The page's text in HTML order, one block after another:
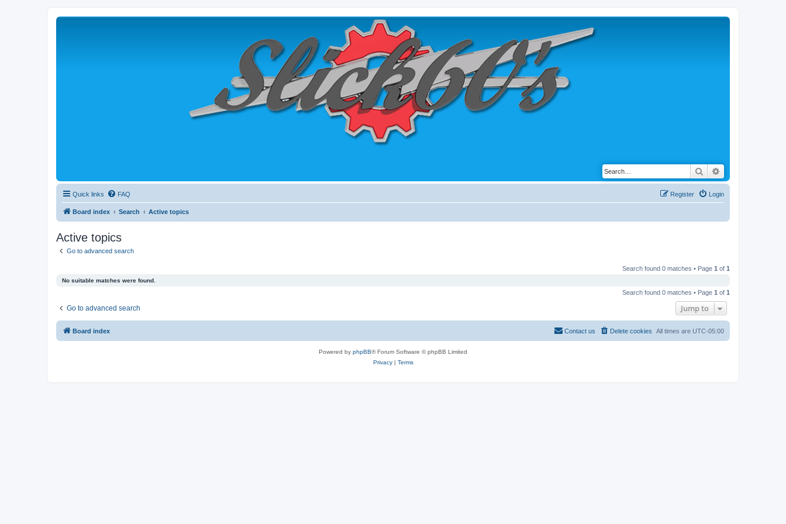
Search
Quick links FAQ Login
Register
Board index Search Active topics
Active topics
Go to advanced search
Search found 0 matches • Page 1 of 1
No suitable matches were found.
Search found 0 matches • Page 1 of 1
Go to advanced search Jump to
Board index All times are UTC-05:00
Delete cookies
Contact us
Powered by phpBB® Forum Software © phpBB Limited
Privacy| Terms